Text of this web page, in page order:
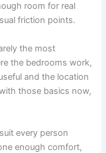
room for real
friction points.
the most
the bedrooms work,
and the location
those basics now,
every person
enough comfort,